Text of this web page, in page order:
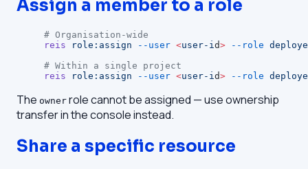
Assign a member to a role
# Organisation-wide
reis role:assign --user <user-i d> --role
# Within a single project
reis role:assign --user <user-i d> --role
The owner role cannot be assigned — use ownership
transfer in the console instead.
Share a specific resource